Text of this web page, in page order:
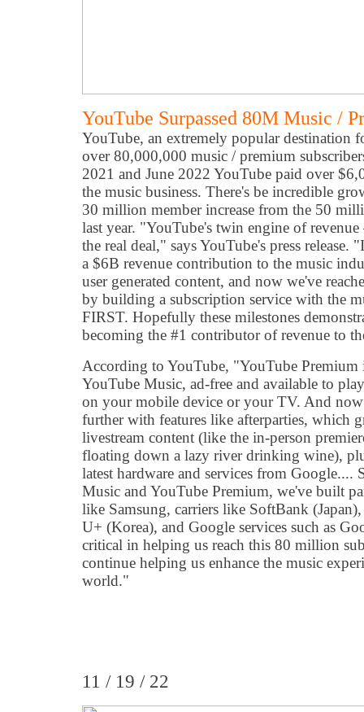
YouTube Surpassed 80M Music /
YouTube, an extremely popular destination
over 80,000,000 music / premium
2021 and June 2022 YouTube paid over
the music business. There's be incredible
30 million member increase from the 50
last year. "YouTube's twin engine of
the real deal," says YouTube's press release.
a $6B revenue contribution to the music
user generated content, and now we've
by building a subscription service with the
FIRST. Hopefully these milestones
becoming the #1 contributor of revenue to
According to YouTube, "YouTube Premium
YouTube Music, ad-free and available to
on your mobile device or your TV. And
further with features like afterparties, which
livestream content (like the in-person
floating down a lazy river drinking wine),
latest hardware and services from Google....
Music and YouTube Premium, we've built
like Samsung, carriers like SoftBank
U+ (Korea), and Google services such as
critical in helping us reach this 80 million
continue helping us enhance the music
world."
11 / 19 / 22